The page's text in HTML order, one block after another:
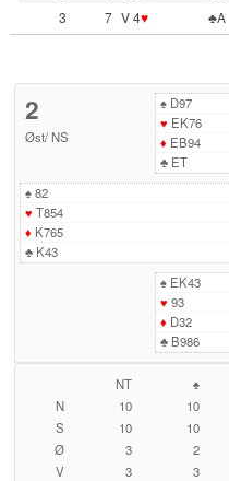
3
7 V 4♥ ♣A
2
Øst/ NS
♠D97
♥ EK76
♦ EB94
♣ET
♠82
♥ T854
♦ K765
♣K43
♠EK43
♥ 93
♦ D32
♣B986
NT ♠
N
10 10
S
10 10
Ø
3 2
V
3 3